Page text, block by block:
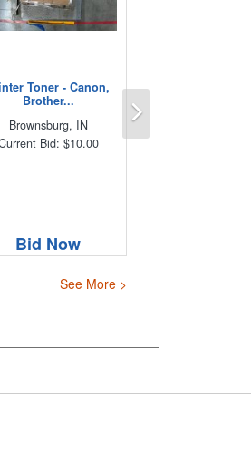
Toner - Canon,
Brother...
Brownsburg, IN
Bid: $10.00
Bid Now
See More >